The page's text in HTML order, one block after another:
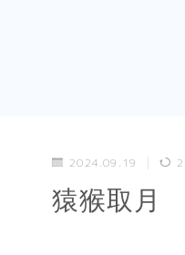
2024.09.19
猿猴取月